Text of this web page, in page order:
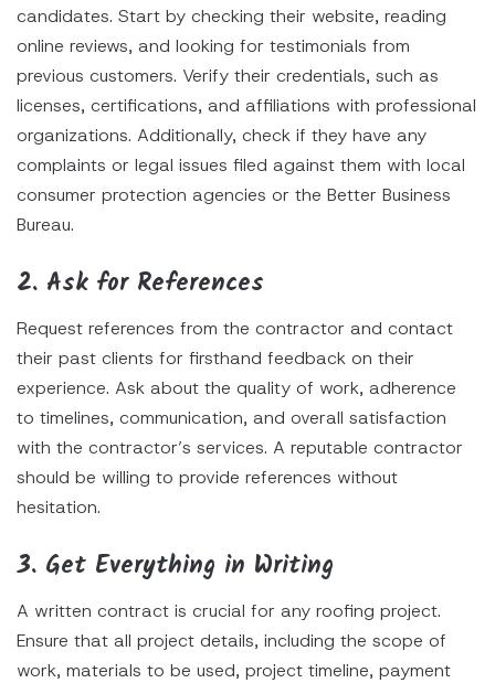
candidates. Start by checking their website, reading
online reviews, and looking for testimonials from
previous customers. Verify their credentials, such as
licenses, certifications, and affiliations with professional
organizations. Additionally, check if they have any
complaints or legal issues filed against them with local
consumer protection agencies or the Better Business
Bureau.
2. Ask for References
Request references from the contractor and contact
their past clients for firsthand feedback on their
experience. Ask about the quality of work, adherence
to timelines, communication, and overall satisfaction
with the contractor’s services. A reputable contractor
should be willing to provide references without
hesitation.
3. Get Everything in Writing
A written contract is crucial for any roofing project.
Ensure that all project details, including the scope of
work, materials to be used, project timeline, payment